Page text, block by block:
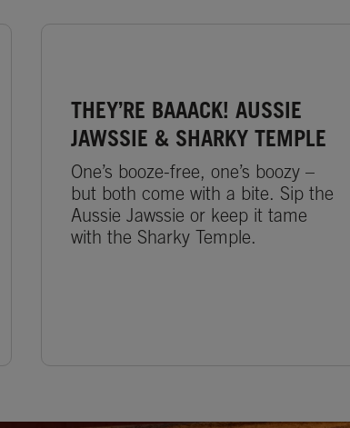
THEY’RE BAAACK! AUSSIE
JAWSSIE & SHARKY TEMPLE
One’s booze-free, one’s boozy –
but both come with a bite. Sip the
Aussie Jawssie or keep it tame
with the Sharky Temple.